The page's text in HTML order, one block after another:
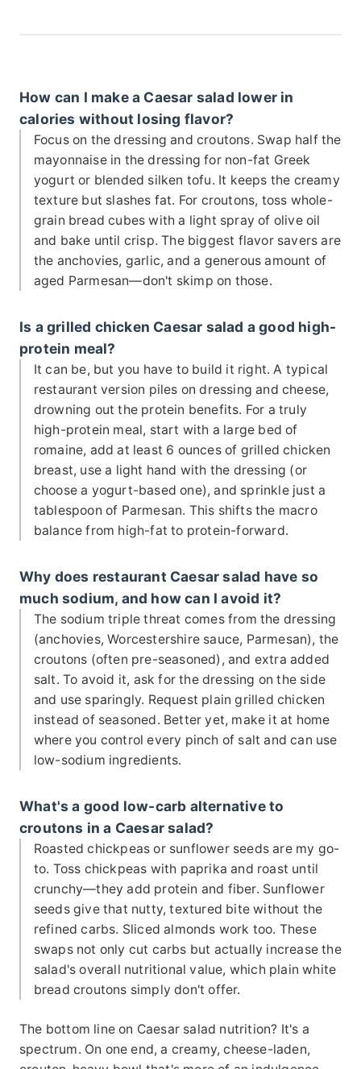
How can I make a Caesar salad lower in
calories without losing flavor?
Focus on the dressing and croutons. Swap half the
mayonnaise in the dressing for non-fat Greek
yogurt or blended silken tofu. It keeps the creamy
texture but slashes fat. For croutons, toss whole-
grain bread cubes with a light spray of olive oil
and bake until crisp. The biggest flavor savers are
the anchovies, garlic, and a generous amount of
aged Parmesan—don't skimp on those.
Is a grilled chicken Caesar salad a good high-
protein meal?
It can be, but you have to build it right. A typical
restaurant version piles on dressing and cheese,
drowning out the protein benefits. For a truly
high-protein meal, start with a large bed of
romaine, add at least 6 ounces of grilled chicken
breast, use a light hand with the dressing (or
choose a yogurt-based one), and sprinkle just a
tablespoon of Parmesan. This shifts the macro
balance from high-fat to protein-forward.
Why does restaurant Caesar salad have so
much sodium, and how can I avoid it?
The sodium triple threat comes from the dressing
(anchovies, Worcestershire sauce, Parmesan), the
croutons (often pre-seasoned), and extra added
salt. To avoid it, ask for the dressing on the side
and use sparingly. Request plain grilled chicken
instead of seasoned. Better yet, make it at home
where you control every pinch of salt and can use
low-sodium ingredients.
What's a good low-carb alternative to
croutons in a Caesar salad?
Roasted chickpeas or sunflower seeds are my go-
to. Toss chickpeas with paprika and roast until
crunchy—they add protein and fiber. Sunflower
seeds give that nutty, textured bite without the
refined carbs. Sliced almonds work too. These
swaps not only cut carbs but actually increase the
salad's overall nutritional value, which plain white
bread croutons simply don't offer.
The bottom line on Caesar salad nutrition? It's a
spectrum. On one end, a creamy, cheese-laden,